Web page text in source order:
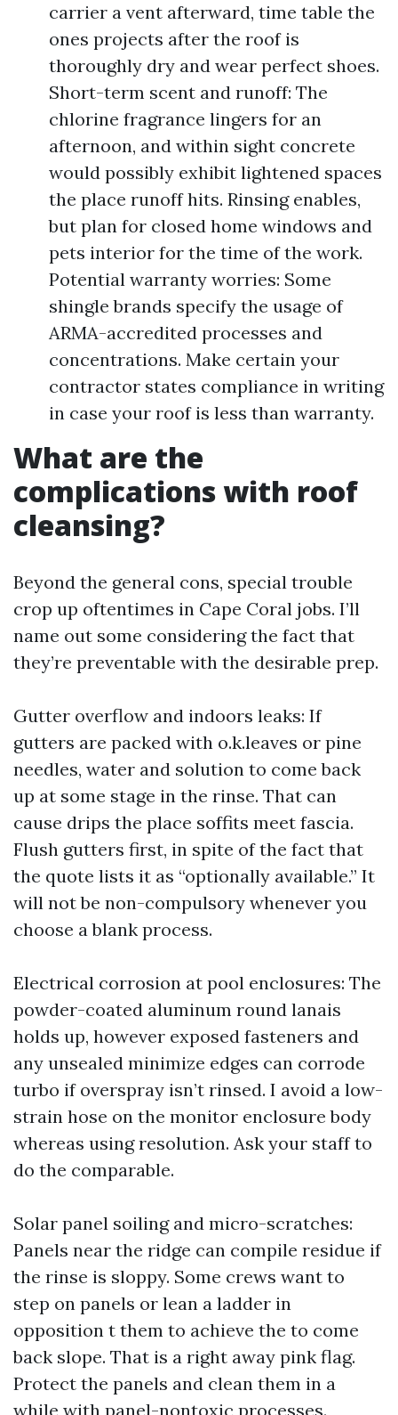
carrier a vent afterward, time table the
ones projects after the roof is
thoroughly dry and wear perfect shoes.
Short-term scent and runoff: The
chlorine fragrance lingers for an
afternoon, and within sight concrete
would possibly exhibit lightened spaces
the place runoff hits. Rinsing enables,
but plan for closed home windows and
pets interior for the time of the work.
Potential warranty worries: Some
shingle brands specify the usage of
ARMA-accredited processes and
concentrations. Make certain your
contractor states compliance in writing
in case your roof is less than warranty.
What are the
complications with roof
cleansing?
Beyond the general cons, special trouble
crop up oftentimes in Cape Coral jobs. I’ll
name out some considering the fact that
they’re preventable with the desirable prep.
Gutter overflow and indoors leaks: If
gutters are packed with o.k.leaves or pine
needles, water and solution to come back
up at some stage in the rinse. That can
cause drips the place soffits meet fascia.
Flush gutters first, in spite of the fact that
the quote lists it as “optionally available.” It
will not be non-compulsory whenever you
choose a blank process.
Electrical corrosion at pool enclosures: The
powder-coated aluminum round lanais
holds up, however exposed fasteners and
any unsealed minimize edges can corrode
turbo if overspray isn’t rinsed. I avoid a low-
strain hose on the monitor enclosure body
whereas using resolution. Ask your staff to
do the comparable.
Solar panel soiling and micro-scratches:
Panels near the ridge can compile residue if
the rinse is sloppy. Some crews want to
step on panels or lean a ladder in
opposition t them to achieve the to come
back slope. That is a right away pink flag.
Protect the panels and clean them in a
while with panel-nontoxic processes.